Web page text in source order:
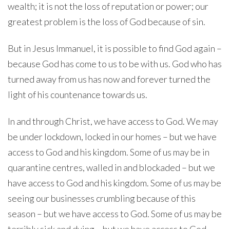
wealth; it is not the loss of reputation or power; our
greatest problem is the loss of God because of sin.
But in Jesus Immanuel, it is possible to find God again –
because God has come to us to be with us. God who has
turned away from us has now and forever turned the
light of his countenance towards us.
In and through Christ, we have access to God. We may
be under lockdown, locked in our homes – but we have
access to God and his kingdom. Some of us may be in
quarantine centres, walled in and blockaded – but we
have access to God and his kingdom. Some of us may be
seeing our businesses crumbling because of this
season – but we have access to God. Some of us may be